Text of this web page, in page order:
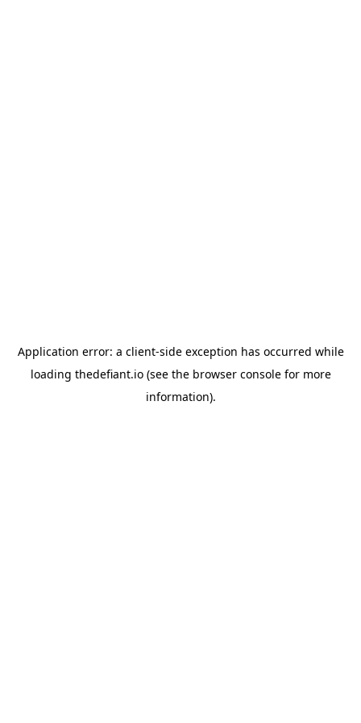
Application error: a client-side exception has occurred while
loading thedefiant.io(see the browser consolefor more
information).